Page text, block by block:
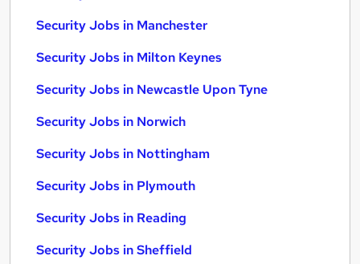
Security Jobs in Manchester
Security Jobs in Milton Keynes
Security Jobs in Newcastle Upon Tyne
Security Jobs in Norwich
Security Jobs in Nottingham
Security Jobs in Plymouth
Security Jobs in Reading
Security Jobs in Sheffield